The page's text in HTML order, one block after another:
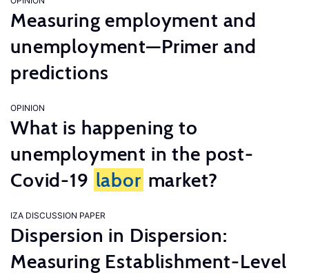
Measuring employment and
unemployment—Primer and
predictions
OPINION
What is happening to
unemployment in the post-
Covid-19 labor market?
IZA DISCUSSION PAPER
Dispersion in Dispersion:
Measuring Establishment-Level